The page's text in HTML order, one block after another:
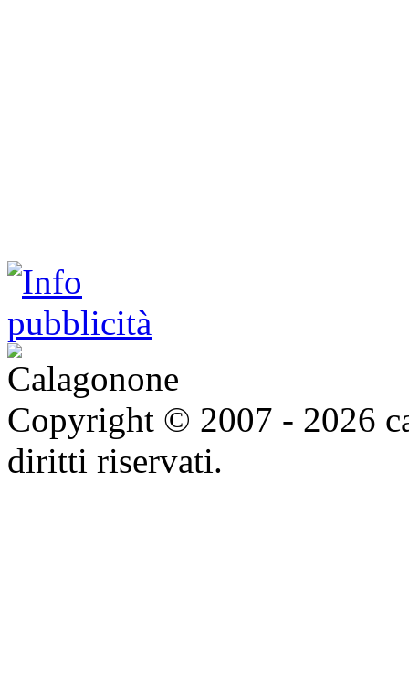
Copyright © 2007 - 2026
diritti riservati.